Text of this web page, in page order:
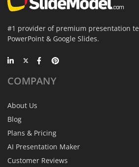
#1 provider of premium presentation
PowerPoint & Google Slides.
COMPANY
About Us
Blog
Plans & Pricing
AI Presentation Maker
Customer Reviews